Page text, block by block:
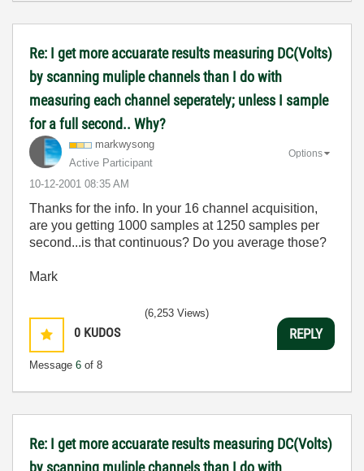
Re: I get more accuarate results measuring DC(Volts)
by scanning muliple channels than I do with
measuring each channel seperately; unless I sample
for a full second.. Why?
markwysong
Active Participant
‎10-12-2001 08:35 AM
Options
Thanks for the info. In your 16 channel acquisition,
are you getting 1000 samples at 1250 samples per
second...is that continuous? Do you average those?
Mark
0 KUDOS
Message 6 of 8
(6,253 Views)
REPLY
Re: I get more accuarate results measuring DC(Volts)
by scanning muliple channels than I do with